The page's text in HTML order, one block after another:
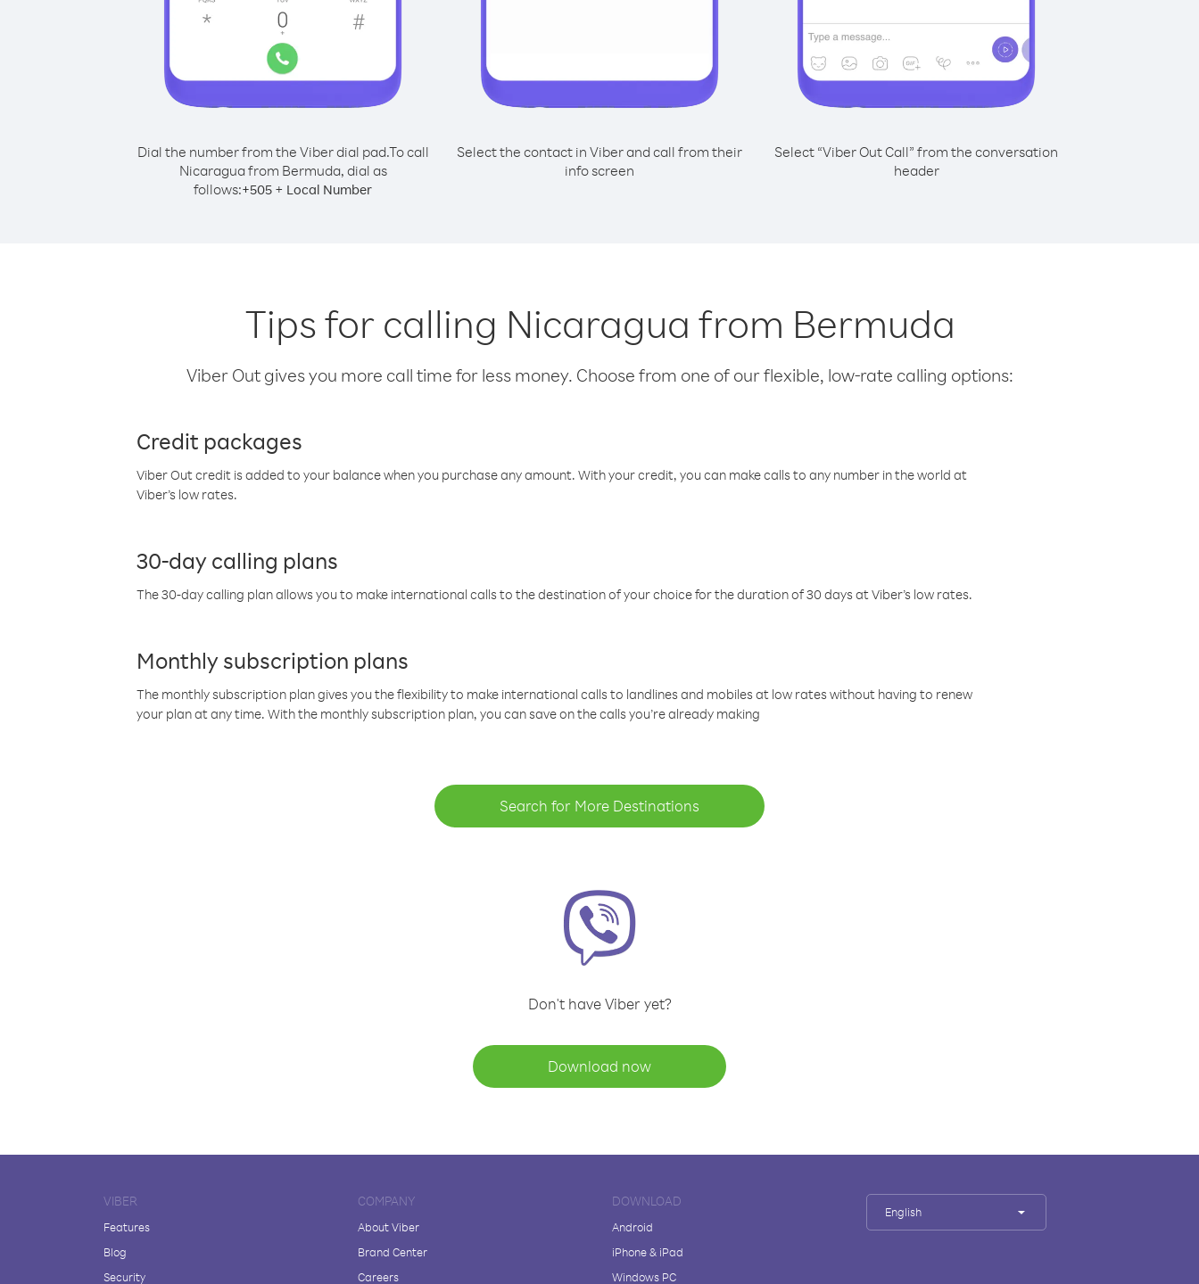
Dial the number from the Viber dial pad.To call
Nicaragua from Bermuda, dial as
follows:+505 + Local Number
Select the contact in Viber and call from their
info screen
Select “Viber Out Call” from the conversation
header
Tips for calling Nicaragua from Bermuda
Viber Out gives you more call time for less money. Choose from one of our flexible, low-rate calling options:
Credit packages
Viber Out credit is added to your balance when you purchase any amount. With your credit, you can make calls to any number in the world at
Viber’s low rates.
30-day calling plans
The 30-day calling plan allows you to make international calls to the destination of your choice for the duration of 30 days at Viber’s low rates.
Monthly subscription plans
The monthly subscription plan gives you the flexibility to make international calls to landlines and mobiles at low rates without having to renew
your plan at any time. With the monthly subscription plan, you can save on the calls you’re already making
Search for More Destinations
Don't have Viber yet?
Download now
VIBER
Features
Blog
Security
COMPANY
About Viber
Brand Center
Careers
DOWNLOAD
Android
iPhone & iPad
Windows PC
English